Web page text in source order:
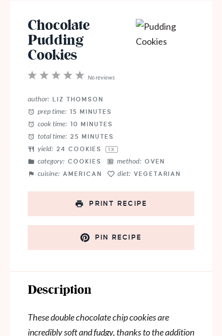
Chocolate
Pudding
Cookies
5
4
3
2
1
No reviews
author: LIZ THOMSON
prep time: 15 MINUTES
cook time: 10 MINUTES
total time: 25 MINUTES
yield: 24 COOKIES 1X
category: COOKIES method: OVEN
cuisine: AMERICAN diet: VEGETARIAN
PRINT RECIPE
PIN RECIPE
Description
These double chocolate chip cookies are
incredibly soft and fudgy, thanks to the addition